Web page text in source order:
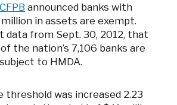
announced banks with
in assets are exempt.
data from Sept. 30, 2012, that
the nation’s 7,106 banks are
to HMDA.
threshold was increased 2.23